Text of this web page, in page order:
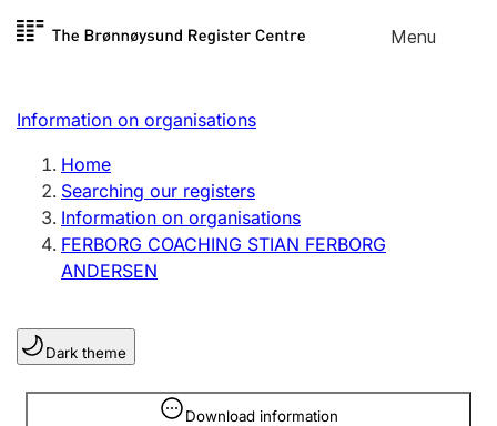
Skip to
Menu
Register search
Limited company
Sole proprietorship
Register, change, close
Clubs and associations
Register, change, close
Information on organisations
Home
Searching our registers
Information on organisations
FERBORG COACHING STIAN FERBORG
ANDERSEN
Dark theme
Download information
Information is hidden